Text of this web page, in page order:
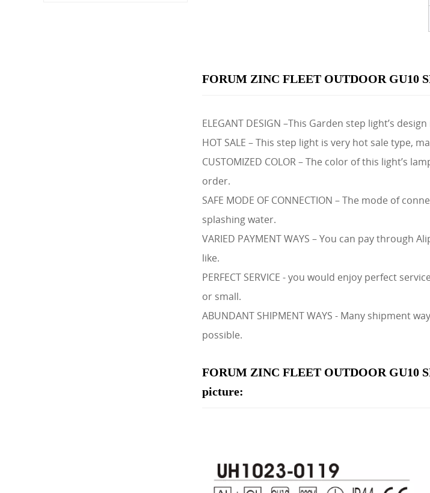
FORUM ZINC FLEET OUTDOOR GU10
ELEGANT DESIGN –This Garden step light’s
HOT SALE – This step light is very hot sale type,
CUSTOMIZED COLOR – The color of this light’s
order.
SAFE MODE OF CONNECTION – The mode of
splashing water.
VARIED PAYMENT WAYS – You can pay through
like.
PERFECT SERVICE - you would enjoy perfect
or small.
ABUNDANT SHIPMENT WAYS - Many shipment
possible.
FORUM ZINC FLEET OUTDOOR GU10
picture: